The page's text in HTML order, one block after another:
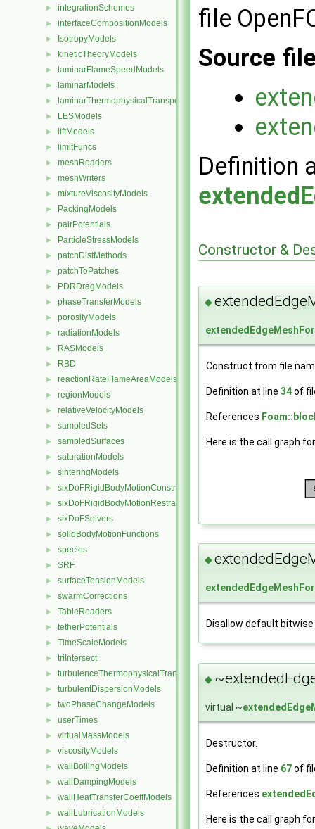
► integrationSchemes
► interfaceCompositionModels
► IsotropyModels
► kineticTheoryModels
► laminarFlameSpeedModels
► laminarModels
► laminarThermophysicalTransportModels
► LESModels
► liftModels
► limitFuncs
► meshReaders
► meshWriters
► mixtureViscosityModels
► PackingModels
► pairPotentials
► ParticleStressModels
► patchDistMethods
► patchToPatches
► PDRDragModels
► phaseTransferModels
► porosityModels
► radiationModels
► RASModels
► RBD
► reactionRateFlameAreaModels
► regionModels
► relativeVelocityModels
► sampledSets
► sampledSurfaces
► saturationModels
► sinteringModels
► sixDoFRigidBodyMotionConstraints
► sixDoFRigidBodyMotionRestraints
► sixDoFSolvers
► solidBodyMotionFunctions
► species
► SRF
► surfaceTensionModels
► swarmCorrections
► TableReaders
► tetherPotentials
► TimeScaleModels
► triIntersect
► turbulenceThermophysicalTransportModels
► turbulentDispersionModels
► twoPhaseChangeModels
► userTimes
► virtualMassModels
► viscosityModels
► wallBoilingModels
► wallDampingModels
► wallHeatTransferCoeffModels
► wallLubricationModels
file
Source
Definition
Constructor &
◆
Construct from file
Definition at line 34of
References
Here is the call graph
◆
Disallow default
◆
virtual ~
Destructor.
Definition at line 67of
References
Here is the call graph